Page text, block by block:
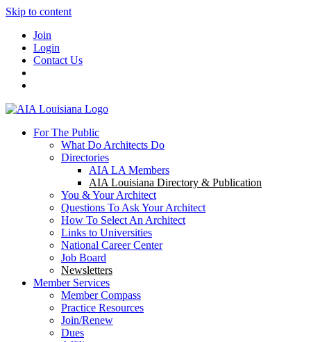
Skip to content
Join
Login
Contact Us
For The Public
What Do Architects Do
Directories
AIA LA Members
AIA Louisiana Directory & Publication
You & Your Architect
Questions To Ask Your Architect
How To Select An Architect
Links to Universities
National Career Center
Job Board
Newsletters
Member Services
Member Compass
Practice Resources
Join/Renew
Dues